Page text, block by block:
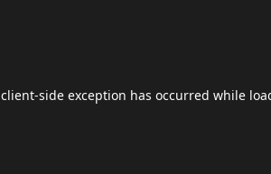
client-side exception has occurred while